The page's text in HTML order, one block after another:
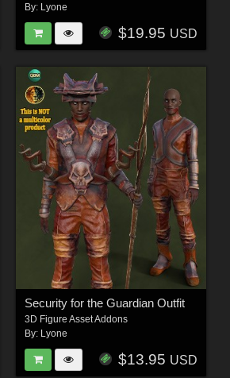
By: Lyone
$19.95 USD
Security for the Guardian Outfit
3D Figure Asset Addons
By: Lyone
$13.95 USD